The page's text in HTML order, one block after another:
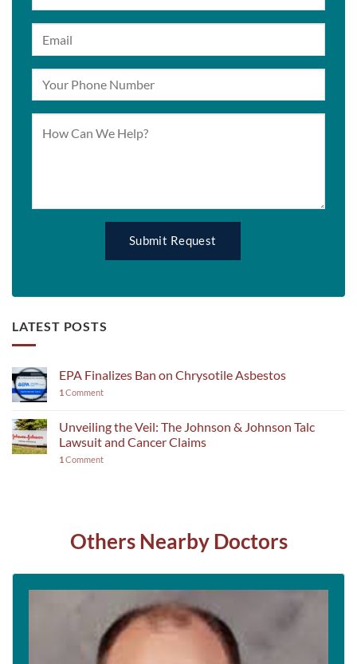
LATEST POSTS
EPA Finalizes Ban on Chrysotile Asbestos
1 Comment
Unveiling the Veil: The Johnson & Johnson Talc
Lawsuit and Cancer Claims
1 Comment
Others Nearby Doctors